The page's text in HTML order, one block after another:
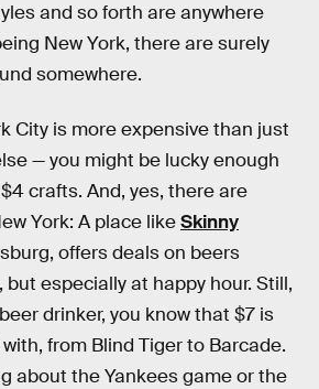
and so forth are anywhere
New York, there are surely
somewhere.
City is more expensive than just
— you might be lucky enough
crafts. And, yes, there are
York: A place likeSkinny
offers deals on beers
especially at happy hour. Still,
drinker, you know that $7 is
from Blind Tiger to Barcade.
about the Yankees game or the